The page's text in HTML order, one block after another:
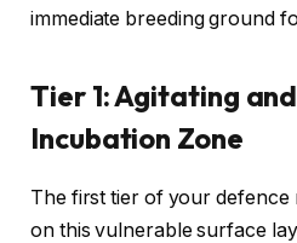
immediate breeding ground
Tier 1: Agitating
Incubation Zone
The first tier of your defence
on this vulnerable surface